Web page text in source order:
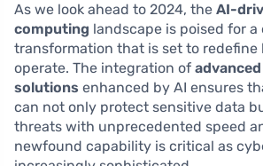
As we look ahead to 2024, the AI-
computing landscape is poised for a
transformation that is set to redefine
operate. The integration of
solutions enhanced by AI ensures
can not only protect sensitive data
threats with unprecedented speed
newfound capability is critical as